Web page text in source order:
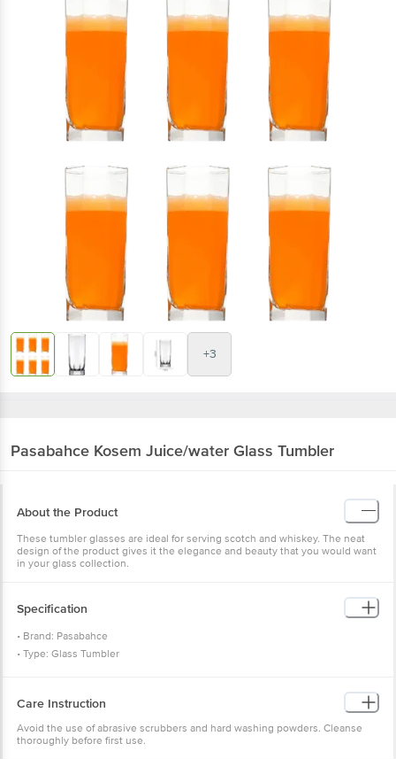
+3
Pasabahce Kosem Juice/water Glass Tumbler
About the Product
These tumbler glasses are ideal for serving scotch and whiskey. The neat
design of the product gives it the elegance and beauty that you would want
in your glass collection.
Specification
• Brand: Pasabahce
• Type: Glass Tumbler
• Capacity: 260 ml
• Microwave Safe: Yes
• Dishwasher Safe: Yes
Care Instruction
Avoid the use of abrasive scrubbers and hard washing powders. Cleanse
thoroughly before first use.